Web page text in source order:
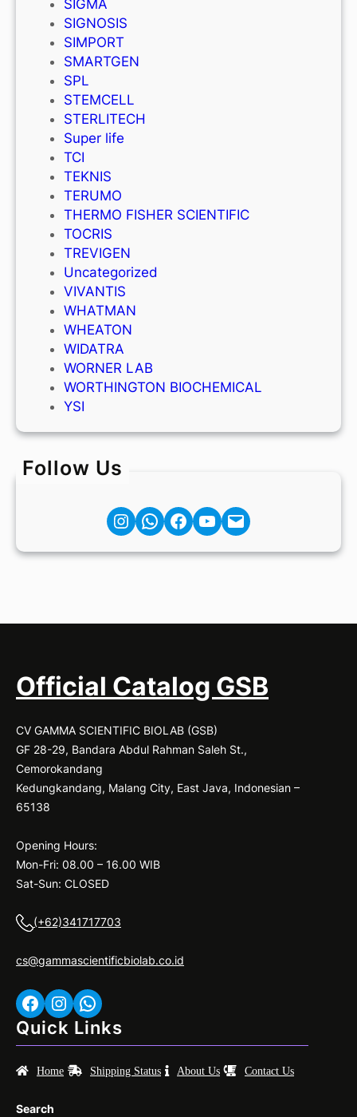
SIGMA
SIGNOSIS
SIMPORT
SMARTGEN
SPL
STEMCELL
STERLITECH
Super life
TCI
TEKNIS
TERUMO
THERMO FISHER SCIENTIFIC
TOCRIS
TREVIGEN
Uncategorized
VIVANTIS
WHATMAN
WHEATON
WIDATRA
WORNER LAB
WORTHINGTON BIOCHEMICAL
YSI
Follow Us
Instagram Facebook YouTube Mail
Official Catalog GSB
CV GAMMA SCIENTIFIC BIOLAB (GSB)
GF 28-29, Bandara Abdul Rahman Saleh St.,
Cemorokandang
Kedungkandang, Malang City, East Java, Indonesian –
65138
Opening Hours:
Mon-Fri: 08.00 – 16.00 WIB
Sat-Sun: CLOSED
(+62)341717703
cs@gammascientificbiolab.co.id
Facebook Instagram WhatsApp
Quick Links
Home Shipping Status About Us Contact Us
Search